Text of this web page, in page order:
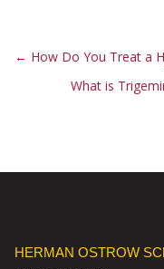
← How Do You Treat a
What is
HERMAN OSTROW